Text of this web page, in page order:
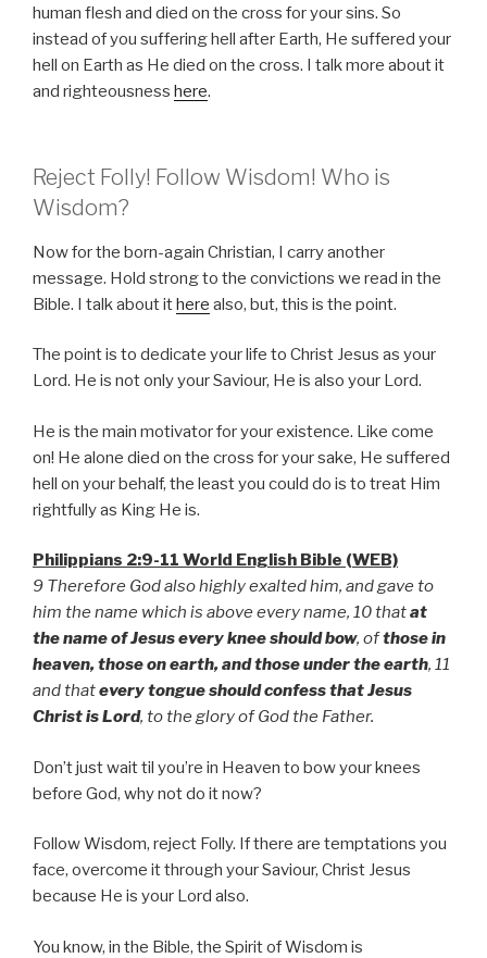
human flesh and died on the cross for your sins. So
instead of you suffering hell after Earth, He suffered your
hell on Earth as He died on the cross. I talk more about it
and righteousness here.
Reject Folly! Follow Wisdom! Who is
Wisdom?
Now for the born-again Christian, I carry another
message. Hold strong to the convictions we read in the
Bible. I talk about ithere also, but, this is the point.
The point is to dedicate your life to Christ Jesus as your
Lord. He is not only your Saviour, He is also your Lord.
He is the main motivator for your existence. Like come
on! He alone died on the cross for your sake, He suffered
hell on your behalf, the least you could do is to treat Him
rightfully as King He is.
Philippians 2:9-11 World English Bible (WEB)
9 Therefore God also highly exalted him, and gave to
him the name which is above every name, 10 thatat
the name of Jesus every knee should bow, ofthose in
heaven, those on earth, and those under the earth, 11
and thatevery tongue should confess that Jesus
Christ is Lord, to the glory of God the Father.
Don’t just wait til you’re in Heaven to bow your knees
before God, why not do it now?
Follow Wisdom, reject Folly. If there are temptations you
face, overcome it through your Saviour, Christ Jesus
because He is your Lord also.
You know, in the Bible, the Spirit of Wisdom is